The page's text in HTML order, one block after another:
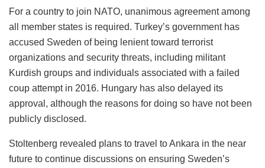
For a country to join NATO, unanimous agreement among
all member states is required. Turkey’s government has
accused Sweden of being lenient toward terrorist
organizations and security threats, including militant
Kurdish groups and individuals associated with a failed
coup attempt in 2016. Hungary has also delayed its
approval, although the reasons for doing so have not been
publicly disclosed.
Stoltenberg revealed plans to travel to Ankara in the near
future to continue discussions on ensuring Sweden’s